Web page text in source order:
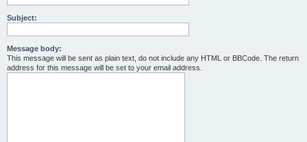
Subject:
Message body:
This message will be sent as plain text, do not include any HTML or BBCode. The return
address for this message will be set to your email address.